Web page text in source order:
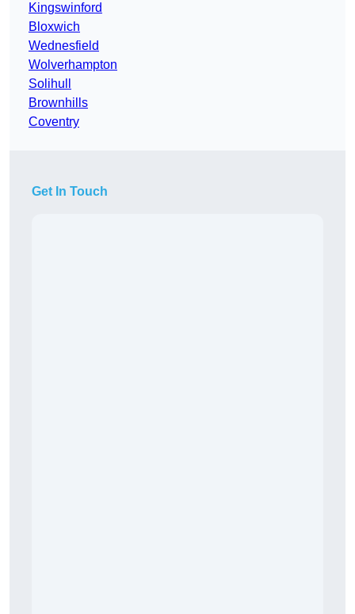
Kingswinford
Bloxwich
Wednesfield
Wolverhampton
Solihull
Brownhills
Coventry
Get In Touch